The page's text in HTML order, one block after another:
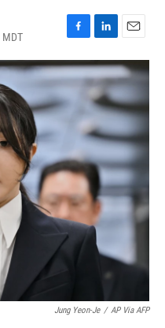
F
a
c
e
b
L
i
n
k
e
d
I
n
E
m
a
i
l
Jung Yeon-Je / AP Via AFP